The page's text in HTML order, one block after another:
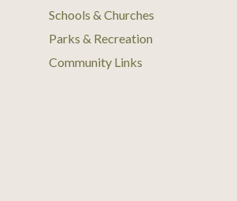
Schools & Churches
Parks & Recreation
Community Links